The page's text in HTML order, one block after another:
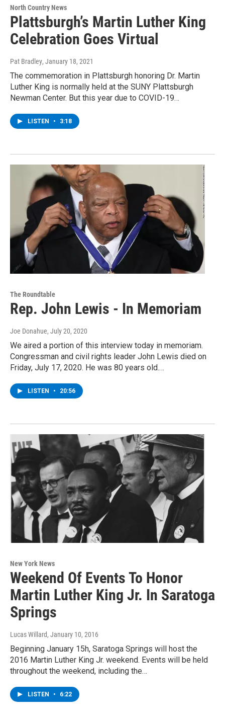
North Country News
Plattsburgh’s Martin Luther King
Celebration Goes Virtual
Pat Bradley, January 18, 2021
The commemoration in Plattsburgh honoring Dr. Martin
Luther King is normally held at the SUNY Plattsburgh
Newman Center. But this year due to COVID-19…
LISTEN • 3:18
The Roundtable
Rep. John Lewis - In Memoriam
Joe Donahue, July 20, 2020
We aired a portion of this interview today in memoriam.
Congressman and civil rights leader John Lewis died on
Friday, July 17, 2020. He was 80 years old.…
LISTEN • 20:56
New York News
Weekend Of Events To Honor
Martin Luther King Jr. In Saratoga
Springs
Lucas Willard, January 10, 2016
Beginning January 15h, Saratoga Springs will host the
2016 Martin Luther King Jr. weekend. Events will be held
throughout the weekend, including the…
LISTEN • 6:22